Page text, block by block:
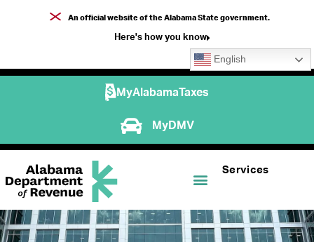
An official website of the Alabama State government.
Here's how you know
English
MyAlabamaTaxes
MyDMV
Services